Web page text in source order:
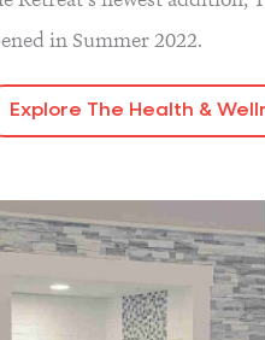
in Summer 2022.
Explore The Health &